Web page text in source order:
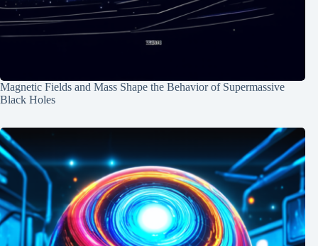
Magnetic Fields and Mass Shape the Behavior of Supermassive
Black Holes